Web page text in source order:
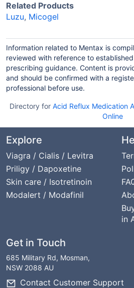
Related Products
Luzu, Micogel
Information related to Mentax is
reviewed with reference to
prescribing guidance. Content is
and should be confirmed with a
professional before use.
Directory for Acid Reflux Medication
Online
Explore
Viagra / Cialis / Levitra
Priligy / Dapoxetine
Skin care / Isotretinoin
Modalert / Modafinil
in
Get in Touch
685 Military Rd, Mosman,
NSW 2088 AU
Contact Customer Support